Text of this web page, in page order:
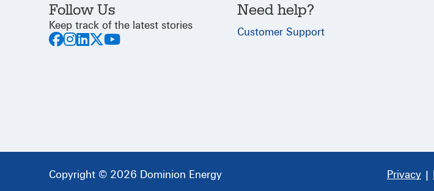
Follow Us
Keep track of the latest stories
Need help?
Customer Support
Copyright © 2026 Dominion Energy Privacy |